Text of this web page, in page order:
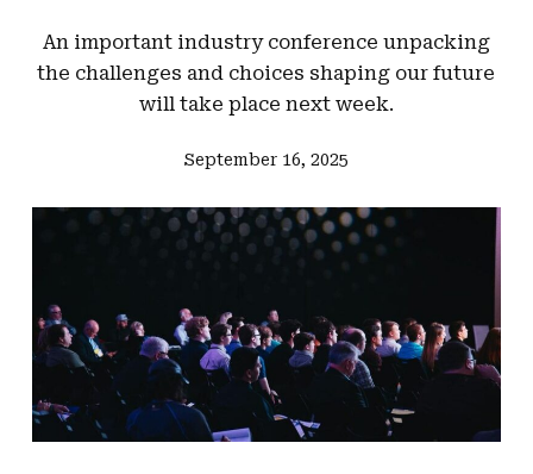
An important industry conference unpacking
the challenges and choices shaping our future
will take place next week.
September 16, 2025